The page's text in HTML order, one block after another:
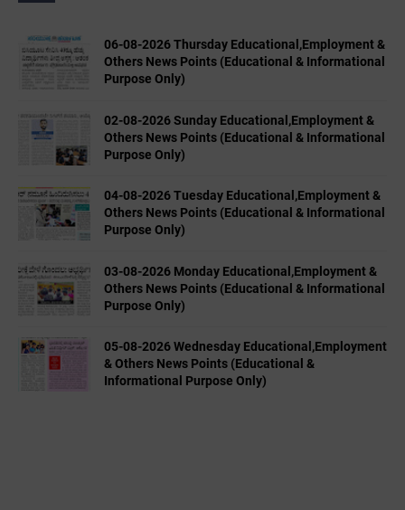
06-08-2026 Thursday Educational,Employment &
Others News Points (Educational & Informational
Purpose Only)
02-08-2026 Sunday Educational,Employment &
Others News Points (Educational & Informational
Purpose Only)
04-08-2026 Tuesday Educational,Employment &
Others News Points (Educational & Informational
Purpose Only)
03-08-2026 Monday Educational,Employment &
Others News Points (Educational & Informational
Purpose Only)
05-08-2026 Wednesday Educational,Employment
& Others News Points (Educational &
Informational Purpose Only)